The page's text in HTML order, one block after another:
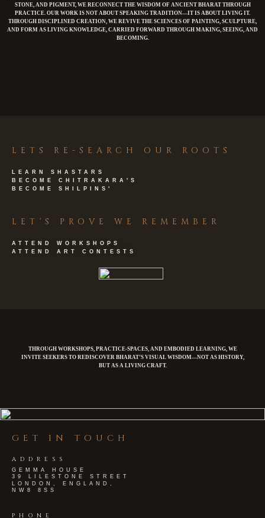
STONE, AND PIGMENT, WE RECONNECT THE WISDOM OF ANCIENT BHARAT THROUGH
PRACTICE. OUR WORK IS NOT ABOUT SPEAKING TRADITION—IT IS ABOUT LIVING IT.
THROUGH DISCIPLINED CREATION, WE REVIVE THE SCIENCES OF PAINTING, SCULPTURE,
AND FORM AS LIVING KNOWLEDGE, CARRIED FORWARD THROUGH MAKING, SEEING, AND
BECOMING.
LETS RE-SEARCH OUR ROOTS
LEARN SHASTARS
BECOME CHITRAKARA'S
BECOME SHILPINS'
LET'S PROVE WE REMEMBER
ATTEND WORKSHOPS
ATTEND ART CONTESTS
THROUGH WORKSHOPS, PRACTICE-SPACES, AND EMBODIED LEARNING, WE
INVITE SEEKERS TO REDISCOVER BHARAT’S VISUAL WISDOM—NOT AS HISTORY,
BUT AS A LIVING CRAFT.
GET IN TOUCH
ADDRESS
GEMMA HOUSE
39 LILESTONE STREET
LONDON, ENGLAND,
NW8 8SS
PHONE